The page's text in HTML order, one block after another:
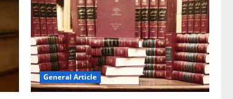
General Article